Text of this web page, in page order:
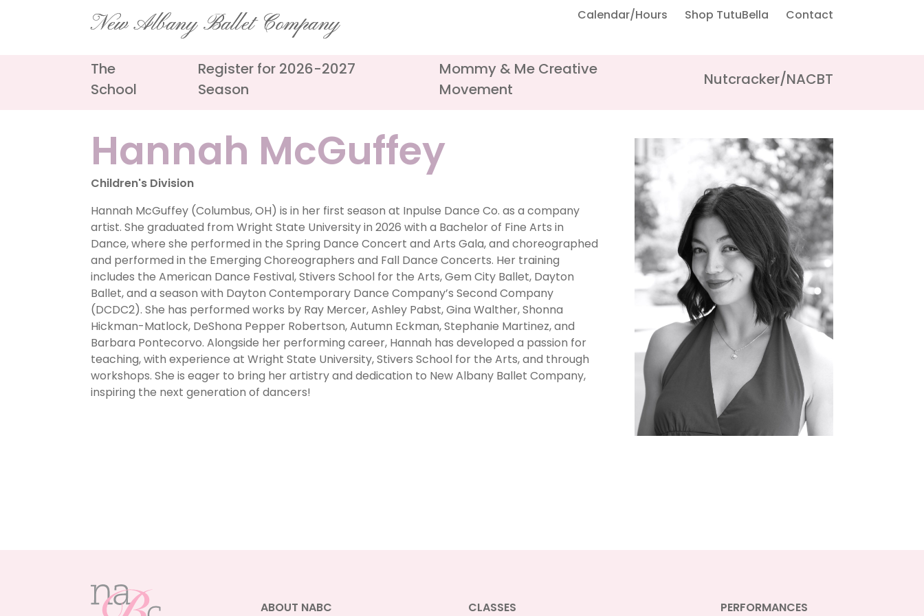
New Albany Ballet Company
The
School
Register for 2026-2027
Season
Mommy & Me Creative
Movement
Nutcracker/NACBT
Calendar/Hours Shop TutuBella Contact
Hannah McGuffey
Children's Division
Hannah McGuffey (Columbus, OH) is in her first season at Inpulse Dance Co. as a company
artist. She graduated from Wright State University in 2026 with a Bachelor of Fine Arts in
Dance, where she performed in the Spring Dance Concert and Arts Gala, and choreographed
and performed in the Emerging Choreographers and Fall Dance Concerts. Her training
includes the American Dance Festival, Stivers School for the Arts, Gem City Ballet, Dayton
Ballet, and a season with Dayton Contemporary Dance Company’s Second Company
(DCDC2). She has performed works by Ray Mercer, Ashley Pabst, Gina Walther, Shonna
Hickman-Matlock, DeShona Pepper Robertson, Autumn Eckman, Stephanie Martinez, and
Barbara Pontecorvo. Alongside her performing career, Hannah has developed a passion for
teaching, with experience at Wright State University, Stivers School for the Arts, and through
workshops. She is eager to bring her artistry and dedication to New Albany Ballet Company,
inspiring the next generation of dancers!
ABOUT NABC CLASSES PERFORMANCES